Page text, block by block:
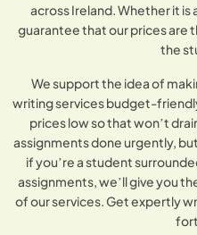
across Ireland. Whether it
guarantee that our prices are
the
We support the idea of
writing services budget-
prices low so that won’t
assignments done urgently,
if you’re a student
assignments, we’ll give you
of our services. Get expertly